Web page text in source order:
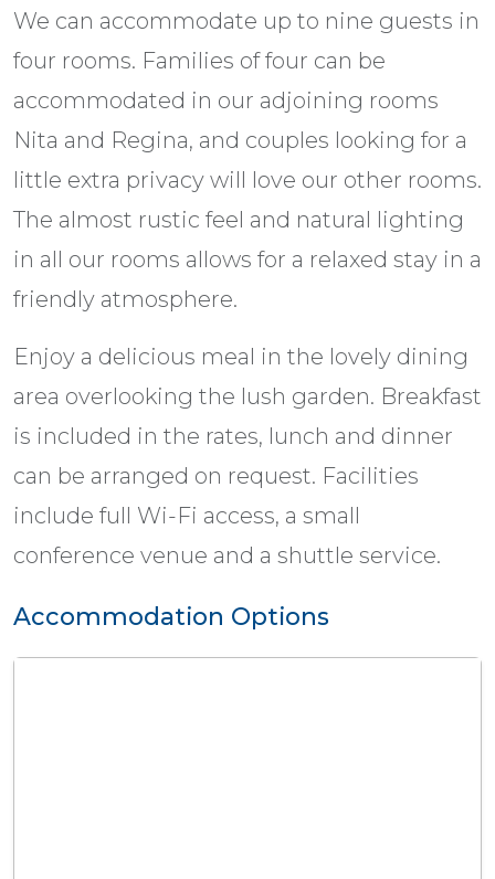
We can accommodate up to nine guests in
four rooms. Families of four can be
accommodated in our adjoining rooms
Nita and Regina, and couples looking for a
little extra privacy will love our other rooms.
The almost rustic feel and natural lighting
in all our rooms allows for a relaxed stay in a
friendly atmosphere.
Enjoy a delicious meal in the lovely dining
area overlooking the lush garden. Breakfast
is included in the rates, lunch and dinner
can be arranged on request. Facilities
include full Wi-Fi access, a small
conference venue and a shuttle service.
Accommodation Options